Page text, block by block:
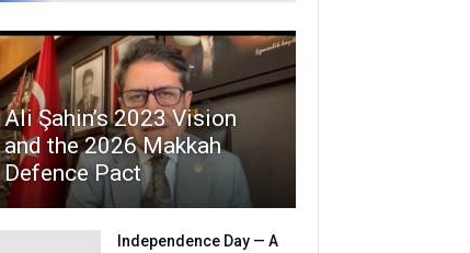
Ali Şahin’s 2023 Vision
and the 2026 Makkah
Defence Pact
Independence Day — A